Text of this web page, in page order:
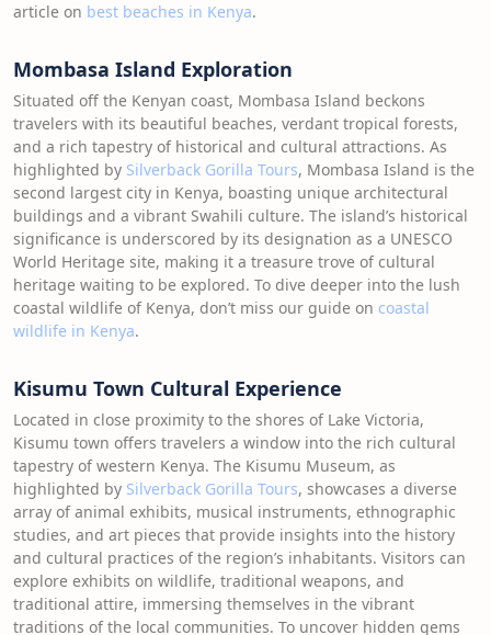
article on best beaches in Kenya.
Mombasa Island Exploration
Situated off the Kenyan coast, Mombasa Island beckons
travelers with its beautiful beaches, verdant tropical forests,
and a rich tapestry of historical and cultural attractions. As
highlighted by Silverback Gorilla Tours, Mombasa Island is the
second largest city in Kenya, boasting unique architectural
buildings and a vibrant Swahili culture. The island’s historical
significance is underscored by its designation as a UNESCO
World Heritage site, making it a treasure trove of cultural
heritage waiting to be explored. To dive deeper into the lush
coastal wildlife of Kenya, don’t miss our guide on coastal
wildlife in Kenya.
Kisumu Town Cultural Experience
Located in close proximity to the shores of Lake Victoria,
Kisumu town offers travelers a window into the rich cultural
tapestry of western Kenya. The Kisumu Museum, as
highlighted by Silverback Gorilla Tours, showcases a diverse
array of animal exhibits, musical instruments, ethnographic
studies, and art pieces that provide insights into the history
and cultural practices of the region’s inhabitants. Visitors can
explore exhibits on wildlife, traditional weapons, and
traditional attire, immersing themselves in the vibrant
traditions of the local communities. To uncover hidden gems